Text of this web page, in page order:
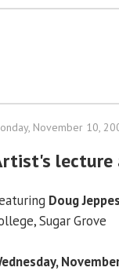
November 10,
lecture
Doug
Sugar Grove